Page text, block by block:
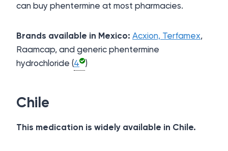
can buy phentermine at most pharmacies.
Brands available in Mexico: Acxion, Terfamex,
Raamcap, and generic phentermine
hydrochloride (4 )
Chile
This medication is widely available in Chile.